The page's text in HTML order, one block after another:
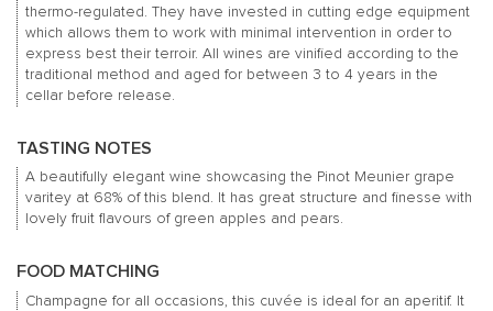
thermo-regulated. They have invested in cutting edge equipment
which allows them to work with minimal intervention in order to
express best their terroir. All wines are vinified according to the
traditional method and aged for between 3 to 4 years in the
cellar before release.
TASTING NOTES
A beautifully elegant wine showcasing the Pinot Meunier grape
varitey at 68% of this blend. It has great structure and finesse with
lovely fruit flavours of green apples and pears.
FOOD MATCHING
Champagne for all occasions, this cuvée is ideal for an aperitif. It